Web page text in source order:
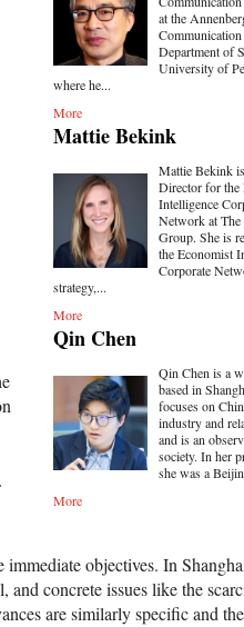
at the
Communication
Department of
University of
where he...
More
Mattie Bekink
Mattie Bekink
Director for the
Intelligence
Network at The
Group. She is
the Economist
Corporate
strategy,...
More
Qin Chen
Qin Chen is a
based in
focuses on
industry and
and is an
society. In her
she was a
More
immediate objectives. In
and concrete issues like the
are similarly specific and